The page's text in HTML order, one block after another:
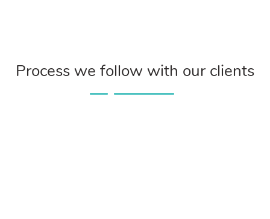
Process we follow with our clients